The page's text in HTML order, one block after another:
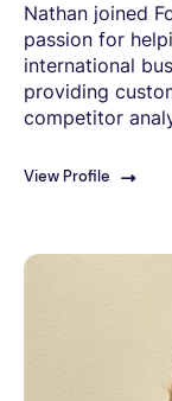
Nathan joined
passion for
international
providing
competitor
View Profile